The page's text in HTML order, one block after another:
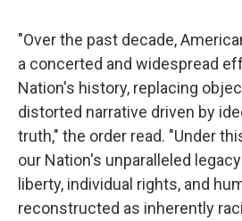
"Over the past decade,
a concerted and widespread
Nation's history, replacing
distorted narrative driven by
truth," the order read. "Under
our Nation's unparalleled
liberty, individual rights, and
reconstructed as inherently